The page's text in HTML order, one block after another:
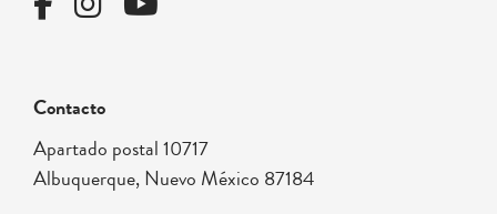
Contacto
Apartado postal 10717
Albuquerque, Nuevo México 87184